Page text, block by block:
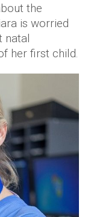
the
is worried
natal
her first child.